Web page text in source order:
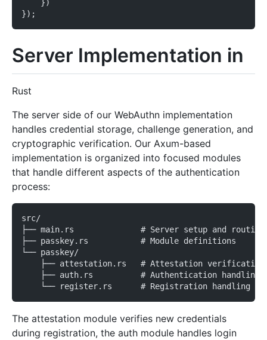
    })
});
Server Implementation in
Rust
The server side of our WebAuthn implementation
handles credential storage, challenge generation, and
cryptographic verification. Our Axum-based
implementation is organized into focused modules
that handle different aspects of the authentication
process:
src/
├── main.rs              # Server setup and routing
├── passkey.rs           # Module definitions
└── passkey/
    ├── attestation.rs   # Attestation verification
    ├── auth.rs          # Authentication handling
    └── register.rs      # Registration handling
The attestation module verifies new credentials
during registration, the auth module handles login